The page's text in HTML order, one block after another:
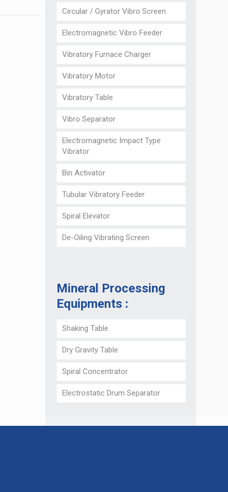
Circular / Gyrator Vibro Screen
Electromagnetic Vibro Feeder
Vibratory Furnace Charger
Vibratory Motor
Vibratory Table
Vibro Separator
Electromagnetic Impact Type
Vibrator
Bin Activator
Tubular Vibratory Feeder
Spiral Elevator
De-Oiling Vibrating Screen
Mineral Processing
Equipments :
Shaking Table
Dry Gravity Table
Spiral Concentrator
Electrostatic Drum Separator